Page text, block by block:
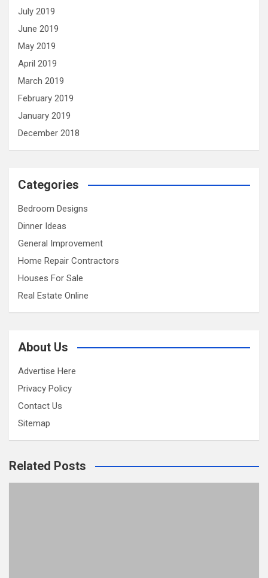
July 2019
June 2019
May 2019
April 2019
March 2019
February 2019
January 2019
December 2018
Categories
Bedroom Designs
Dinner Ideas
General Improvement
Home Repair Contractors
Houses For Sale
Real Estate Online
About Us
Advertise Here
Privacy Policy
Contact Us
Sitemap
Related Posts